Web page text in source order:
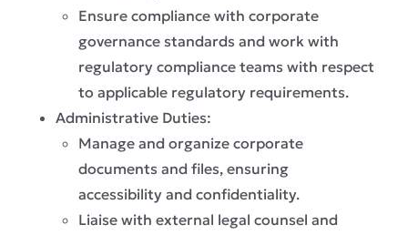
Ensure compliance with corporate
governance standards and work with
regulatory compliance teams with respect
to applicable regulatory requirements.
Administrative Duties:
Manage and organize corporate
documents and files, ensuring
accessibility and confidentiality.
Liaise with external legal counsel and